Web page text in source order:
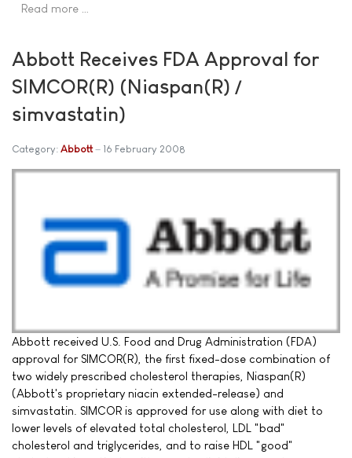
Read more …
Abbott Receives FDA Approval for
SIMCOR(R) (Niaspan(R) /
simvastatin)
Category: Abbott 16 February 2008
Abbott received U.S. Food and Drug Administration (FDA)
approval for SIMCOR(R), the first fixed-dose combination of
two widely prescribed cholesterol therapies, Niaspan(R)
(Abbott's proprietary niacin extended-release) and
simvastatin. SIMCOR is approved for use along with diet to
lower levels of elevated total cholesterol, LDL "bad"
cholesterol and triglycerides, and to raise HDL "good"